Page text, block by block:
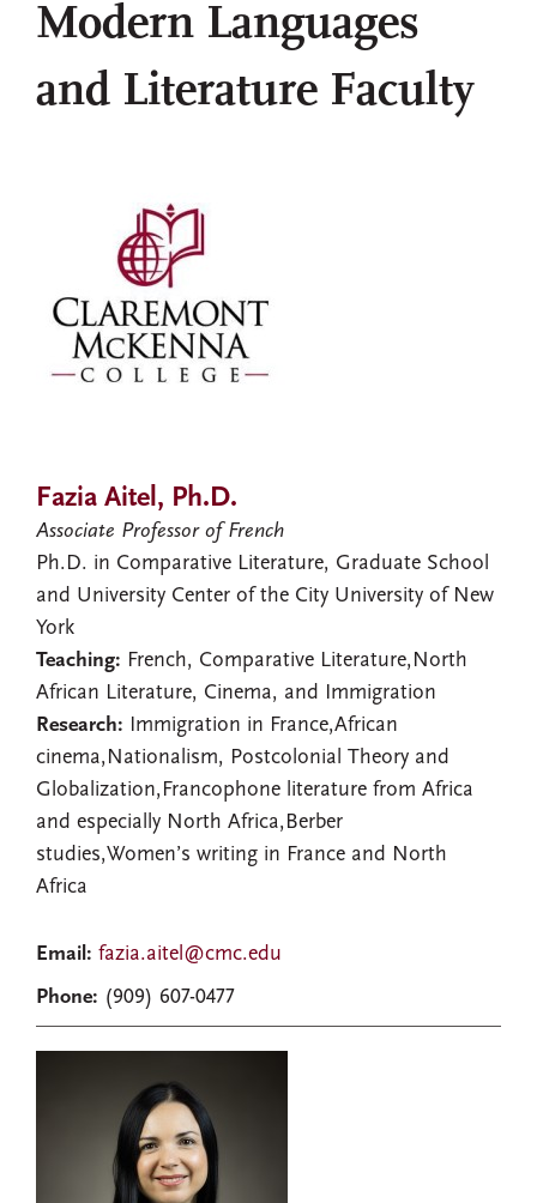
Modern Languages
and Literature Faculty
Fazia Aitel, Ph.D.
Associate Professor of French
Ph.D. in Comparative Literature, Graduate School
and University Center of the City University of New
York
Teaching: French, Comparative Literature,North
African Literature, Cinema, and Immigration
Research: Immigration in France,African
cinema,Nationalism, Postcolonial Theory and
Globalization,Francophone literature from Africa
and especially North Africa,Berber
studies,Women’s writing in France and North
Africa
Email: fazia.aitel@cmc.edu
Phone: (909) 607-0477